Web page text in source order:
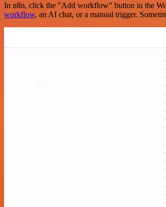
In n8n, click the "Add workflow" button in the
workflow, an AI chat, or a manual trigger.